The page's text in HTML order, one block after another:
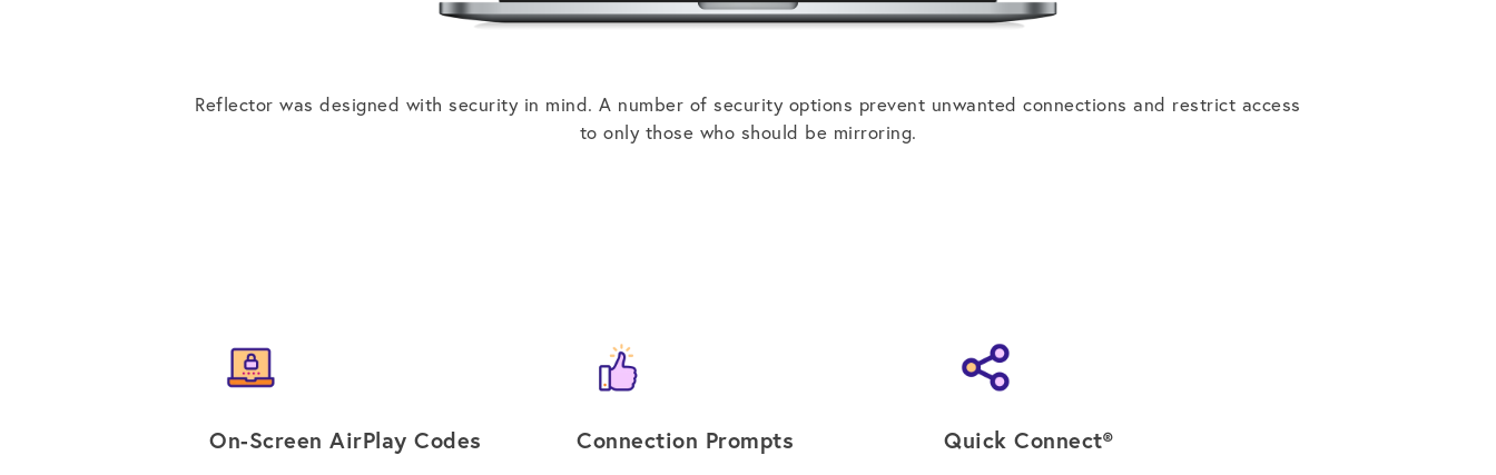
Reflector was designed with security in mind. A number of security options prevent unwanted connections and restrict access
to only those who should be mirroring.
On-Screen AirPlay Codes Connection Prompts Quick Connect®